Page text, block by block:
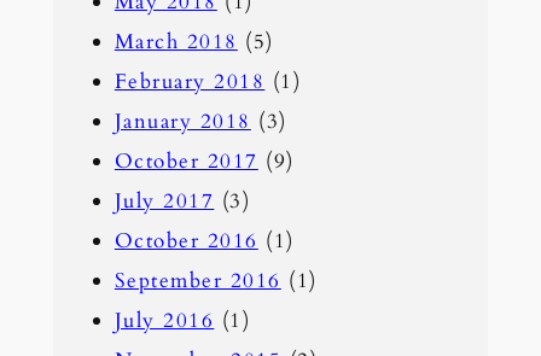
March 2018 (5)
February 2018 (1)
January 2018 (3)
October 2017 (9)
July 2017 (3)
October 2016 (1)
September 2016 (1)
July 2016 (1)